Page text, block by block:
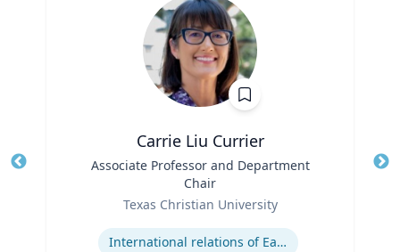
Carrie Liu Currier
Associate Professor and Department
Chair
Texas Christian University
International relations of East Asia